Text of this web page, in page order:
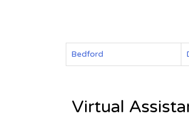
Bedford
Virtual